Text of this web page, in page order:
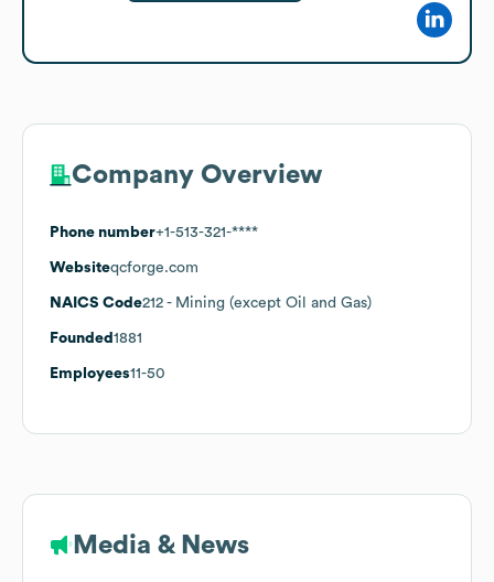
Company Overview
Phone number+1-513-321-****
Websiteqcforge.com
NAICS Code212 - Mining (except Oil and Gas)
Founded 1881
Employees11-50
Media & News